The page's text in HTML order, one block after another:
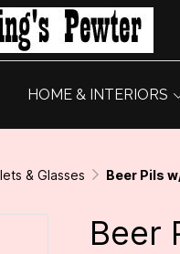
HOME & INTERIORS
& Glasses Beer Pils
Beer